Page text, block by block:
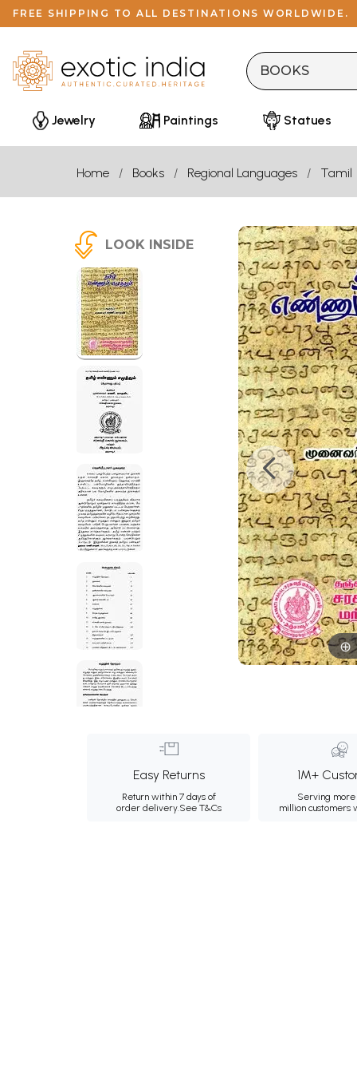
FREE SHIPPING TO ALL DESTINATIONS WORLDWIDE.
Jewelry Paintings Statues
Home Books Regional Languages Tamil
LOOK INSIDE
Easy Returns
Return within 7 days of
order delivery.See T&Cs
1M+
Serving more
million customers